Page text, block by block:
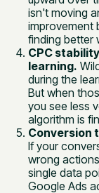
isn't moving
improvement
finding better
CPC
learning.
during the
But when
you see less
algorithm is
Conversion
If your
wrong
single data
Google Ads